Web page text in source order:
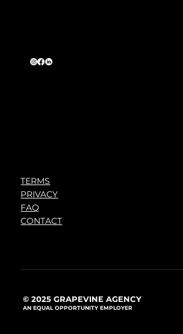
TERMS
PRIVACY
FAQ
CONTACT
© 2025 GRAPEVINE AGENCY
AN EQUAL OPPORTUNITY EMPLOYER